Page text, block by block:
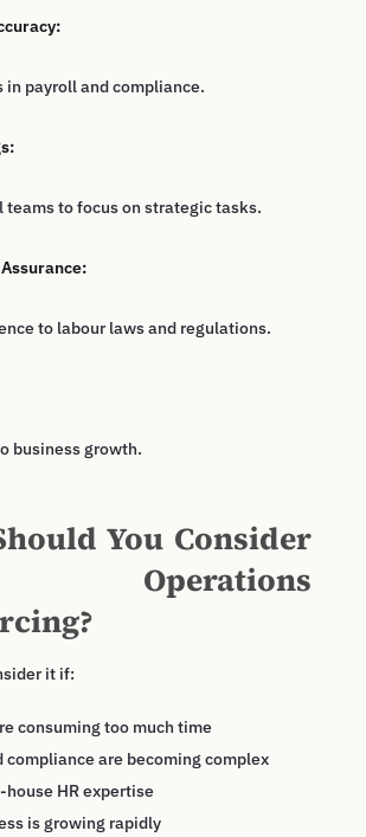
in payroll and compliance.
to focus on strategic tasks.
to labour laws and regulations.
business growth.
You Consider
it if:
consuming too much time
compliance are becoming complex
house HR expertise
is growing rapidly